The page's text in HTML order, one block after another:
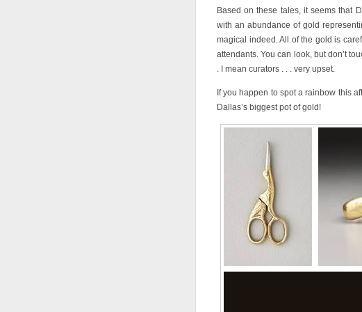
Based on these tales, it seems that
with an abundance of gold
magical indeed. All of the gold is
attendants. You can look, but don’t
. I mean curators . . . very upset.
If you happen to spot a rainbow this
Dallas’s biggest pot of gold!